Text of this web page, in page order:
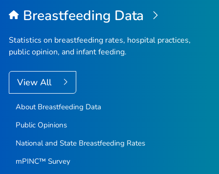
Breastfeeding Data
Statistics on breastfeeding rates, hospital practices,
public opinion, and infant feeding.
View All
About Breastfeeding Data
Public Opinions
National and State Breastfeeding Rates
mPINC™ Survey